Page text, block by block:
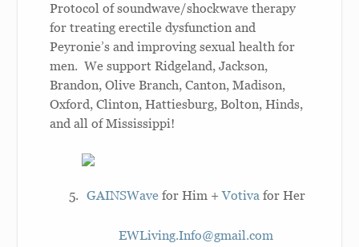
Protocol of soundwave/shockwave therapy
for treating erectile dysfunction and
Peyronie’s and improving sexual health for
men. We support Ridgeland, Jackson,
Brandon, Olive Branch, Canton, Madison,
Oxford, Clinton, Hattiesburg, Bolton, Hinds,
and all of Mississippi!
GAINSWavefor Him +Votiva for Her
EWLiving.Info@gmail.com